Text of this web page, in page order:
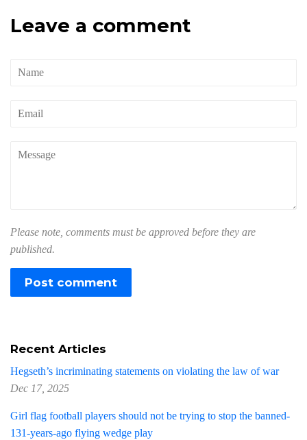
Leave a comment
Name
Email
Message
Please note, comments must be approved before they are
published.
Recent Articles
Hegseth’s incriminating statements on violating the law of war
Dec 17, 2025
Girl flag football players should not be trying to stop the banned-
131-years-ago flying wedge play